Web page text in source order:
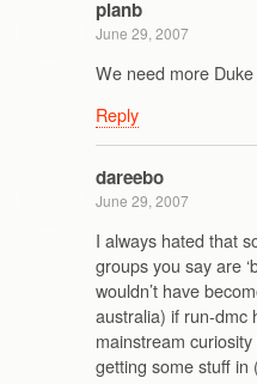
planb
June 29, 2007
We need more
Reply
dareebo
June 29, 2007
I always hated that
groups you say are
wouldn’t have
australia) if run-dmc
mainstream
getting some stuff in